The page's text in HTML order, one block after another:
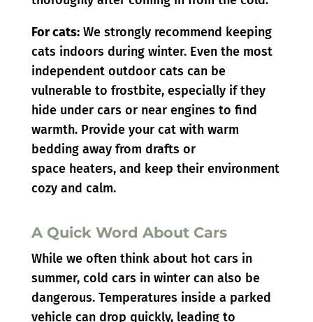
For cats:We strongly recommend keeping
cats indoors during winter. Even the most
independent outdoor cats can be
vulnerable to frostbite, especially if they
hide under cars or near engines to find
warmth. Provide your cat with warm
bedding away from drafts or
space heaters, and keep their environment
cozy and calm.
A Quick Word About Cars
While we often think about hot cars in
summer, cold cars in winter can also be
dangerous. Temperatures inside a parked
vehicle can drop quickly, leading to